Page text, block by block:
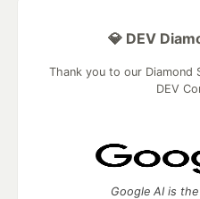
💎 DEV
Thank you to our
DEV
Google AI is